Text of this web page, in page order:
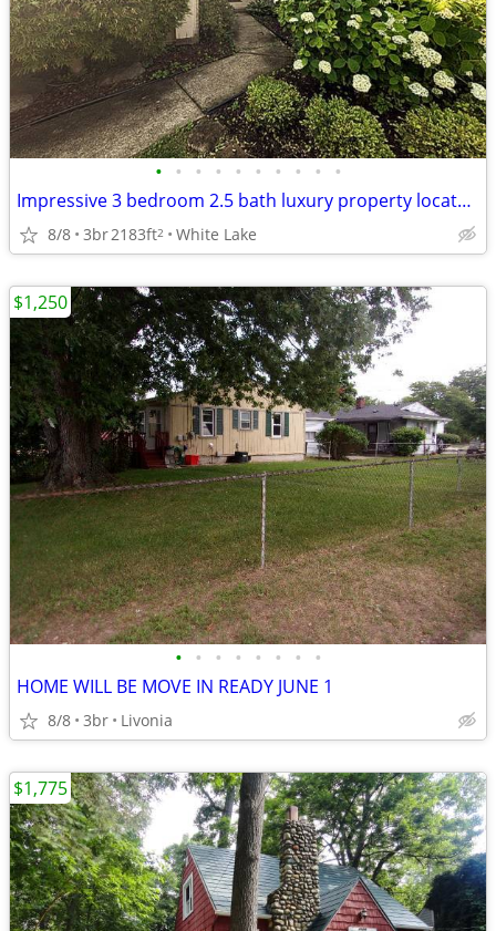
• • • • • • • • • •
Impressive 3 bedroom 2.5 bath luxury property located in White Lake
8/8 3br2183ft2 White Lake
• • • • • • • •
HOME WILL BE MOVE IN READY JUNE 1
8/8 3br Livonia
$1,250
$1,775